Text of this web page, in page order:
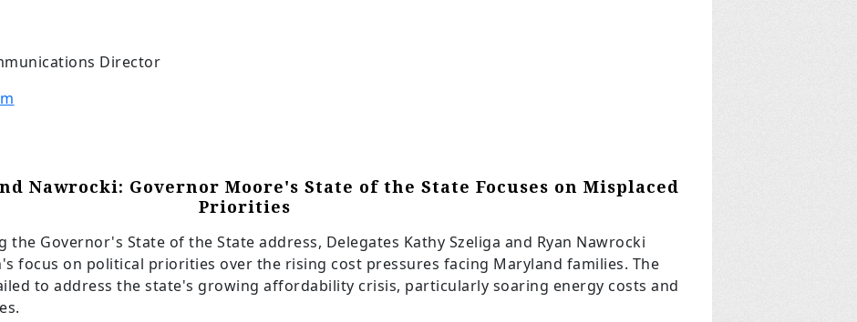
Director
Nawrocki: Governor Moore's State of the State Focuses on Misplaced
Priorities
the Governor's State of the State address, Delegates Kathy Szeliga and Ryan Nawrocki
focus on political priorities over the rising cost pressures facing Maryland families. The
to address the state's growing affordability crisis, particularly soaring energy costs and